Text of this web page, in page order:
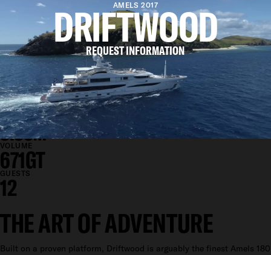
AMELS 2017
DRIFTWOOD
REQUEST INFORMATION
LENGTH
55M
BEAM
9.4M
DRAFT
3.35M
VOLUME
671GT
GUESTS
12
THE ART OF ADVENTURE
Built on a proven platform, Driftwood is arguably the finest Amels 180